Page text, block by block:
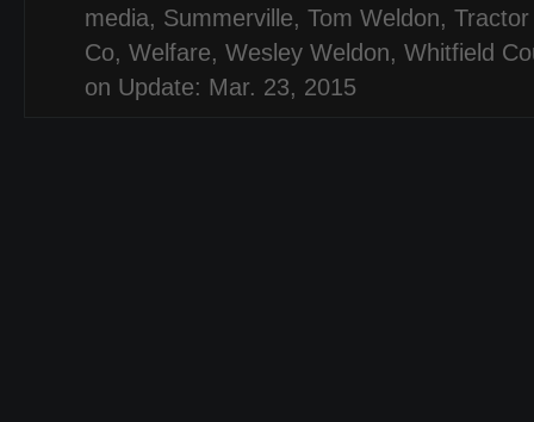
media, Summerville, Tom Weldon,
Co, Welfare, Wesley Weldon, Whitfield
on Update: Mar. 23, 2015